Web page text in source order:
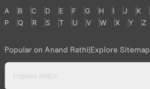
A B C D E F G H I J K
P
Q R S T U V W X Y Z
Popular on Anand Rathi|Explore Sitemap
Popular AMCs